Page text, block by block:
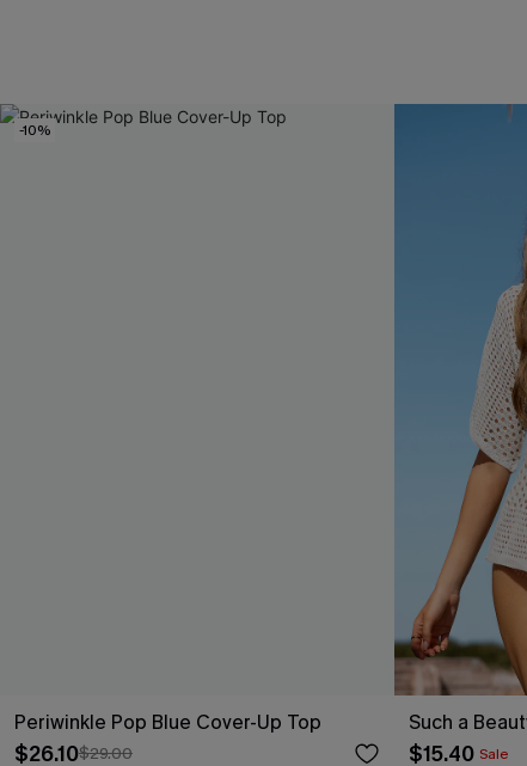
-10%
Periwinkle Pop Blue Cover-Up Top
$26.10$29.00
Such a
$15.40 Sale